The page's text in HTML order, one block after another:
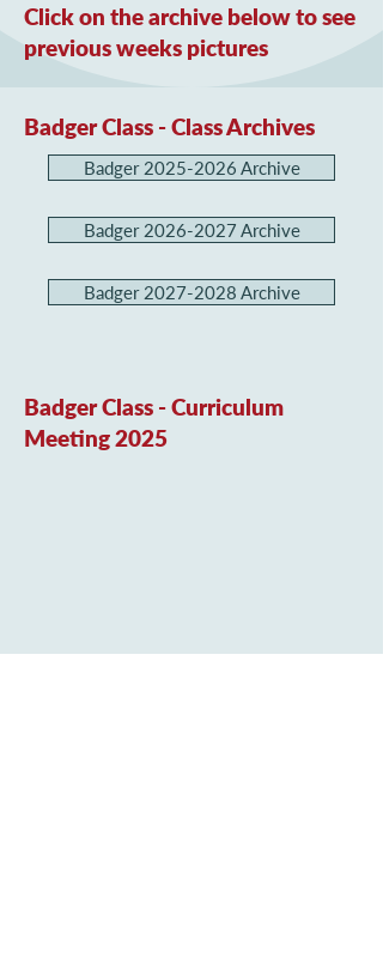
Click on the archive below to see
previous weeks pictures
Badger Class - Class Archives
Badger 2025-2026 Archive
Badger 2026-2027 Archive
Badger 2027-2028 Archive
Badger Class - Curriculum
Meeting 2025